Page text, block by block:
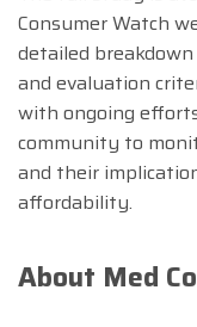
Consumer Watch
detailed
and evaluation
with ongoing
community to
and their
affordability.
About Med